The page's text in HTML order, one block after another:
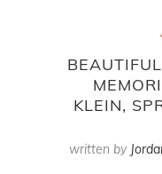
KLEIN,
written by